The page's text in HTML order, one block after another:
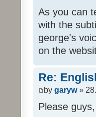
As you can
with the
george's
on the
Re:
by garyw»
Please